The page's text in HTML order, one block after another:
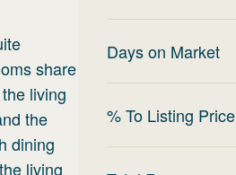
share
living
the
dining
living
Days on Market
% To Listing Price